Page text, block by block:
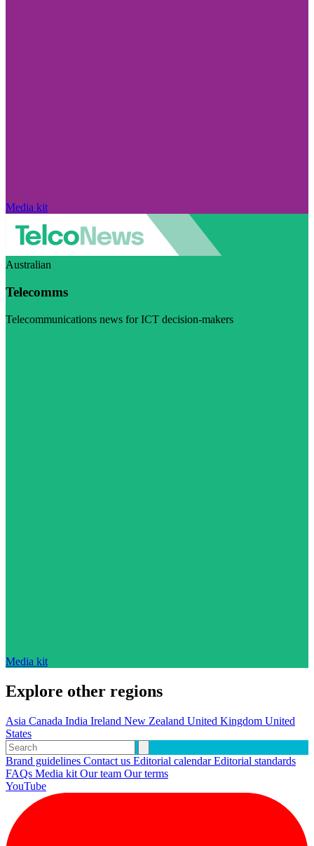
Media kit
Australian
Telecomms
Telecommunications news for ICT decision-makers
Media kit
Explore other regions
Asia Canada India Ireland New Zealand United Kingdom United
States
Brand guidelines Contact us Editorial calendarEditorial standards
FAQs Media kit Our team Our terms
YouTube